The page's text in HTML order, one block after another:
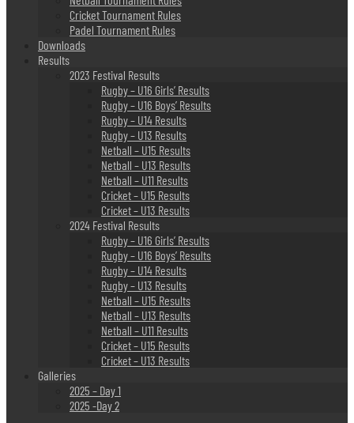
Cricket Tournament Rules
Padel Tournament Rules
Downloads
Results
2023 Festival Results
Rugby – U16 Girls’ Results
Rugby – U16 Boys’ Results
Rugby – U14 Results
Rugby – U13 Results
Netball – U15 Results
Netball – U13 Results
Netball – U11 Results
Cricket – U15 Results
Cricket – U13 Results
2024 Festival Results
Rugby – U16 Girls’ Results
Rugby – U16 Boys’ Results
Rugby – U14 Results
Rugby – U13 Results
Netball – U15 Results
Netball – U13 Results
Netball – U11 Results
Cricket – U15 Results
Cricket – U13 Results
Galleries
2025 – Day 1
2025 -Day 2